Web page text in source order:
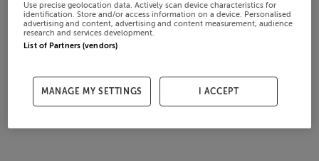
Use precise geolocation data. Actively scan device characteristics for
identification. Store and/or access information on a device. Personalised
advertising and content, advertising and content measurement, audience
research and services development.
List of Partners (vendors)
MANAGE MY SETTINGS I ACCEPT